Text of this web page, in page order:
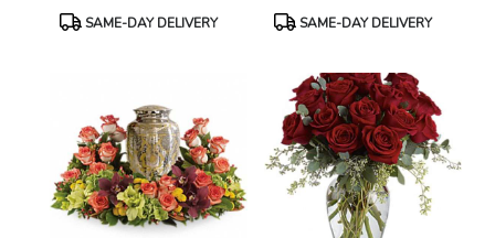
ProductSAME-DAY DELIVERY
ProductSAME-DAY DELIVERY